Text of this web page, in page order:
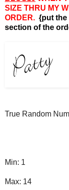
SIZE THRU MY
ORDER. {put the
section of the
True Random
Min: 1
Max: 14